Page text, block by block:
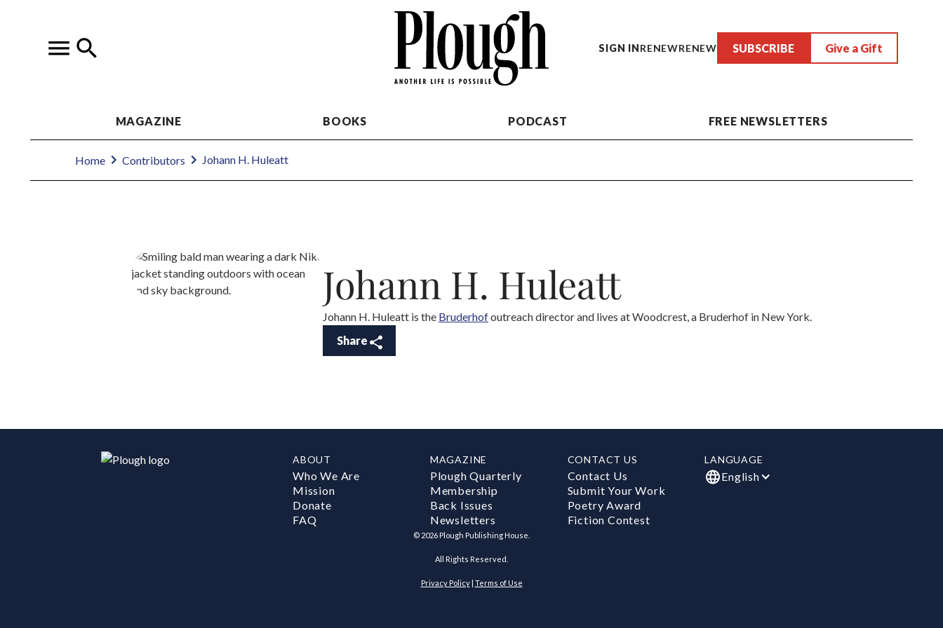
SIGN INRENEWRENEW SUBSCRIBE Give a Gift
MAGAZINE BOOKS PODCAST FREE NEWSLETTERS
Home Contributors Johann H. Huleatt
Johann H. Huleatt
Johann H. Huleatt is the Bruderhofoutreach director and lives at Woodcrest, a Bruderhof in New York.
Share
ABOUT
Who We Are
Mission
Donate
FAQ
MAGAZINE
Plough Quarterly
Membership
Back Issues
Newsletters
CONTACT US
Contact Us
Submit Your Work
Poetry Award
Fiction Contest
LANGUAGE
English
© 2026 Plough Publishing House.
All Rights Reserved.
Privacy Policy| Terms of Use